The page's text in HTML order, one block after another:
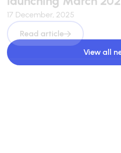
17 December, 2025
Read article
View all